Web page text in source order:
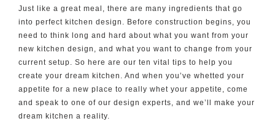
Just like a great meal, there are many ingredients that go
into perfect kitchen design. Before construction begins, you
need to think long and hard about what you want from your
new kitchen design, and what you want to change from your
current setup. So here are our ten vital tips to help you
create your dream kitchen. And when you’ve whetted your
appetite for a new place to really whet your appetite, come
and speak to one of our design experts, and we’ll make your
dream kitchen a reality.